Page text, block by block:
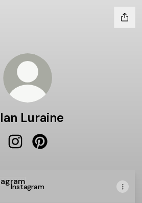
Luraine
Instagram